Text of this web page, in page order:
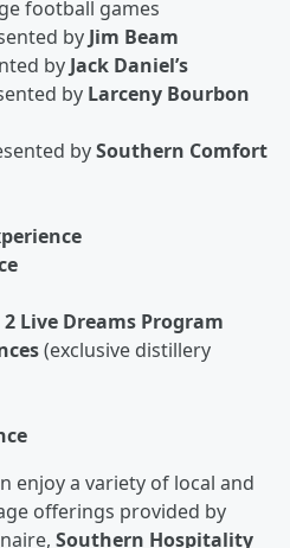
football games
by Jim Beam
by Jack Daniel’s
by Larceny Bourbon
bySouthern Comfort
Live Dreams Program
(exclusive distillery
enjoy a variety of local and
offerings provided by
Southern Hospitality